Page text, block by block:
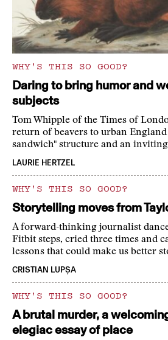
WHY'S THIS SO GOOD?
Daring to bring humor and
subjects
Tom Whipple of the Times of
return of beavers to urban
sandwich" structure and an
LAURIE HERTZEL
WHY'S THIS SO GOOD?
Storytelling moves from
A forward-thinking journalist
Fitbit steps, cried three times and
lessons that could make us better
CRISTIAN LUPȘA
WHY'S THIS SO GOOD?
A brutal murder, a
elegiac essay of place